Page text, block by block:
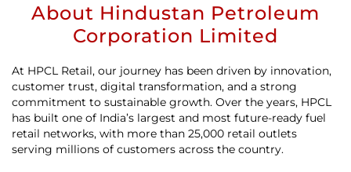
About Hindustan Petroleum
Corporation Limited
At HPCL Retail, our journey has been driven by innovation,
customer trust, digital transformation, and a strong
commitment to sustainable growth. Over the years, HPCL
has built one of India’s largest and most future-ready fuel
retail networks, with more than 25,000 retail outlets
serving millions of customers across the country.